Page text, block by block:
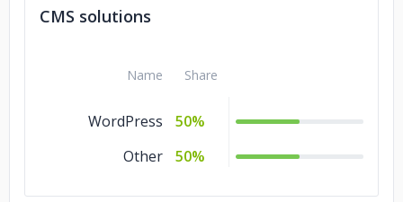
CMS solutions
Name Share
WordPress
50%
Other
50%